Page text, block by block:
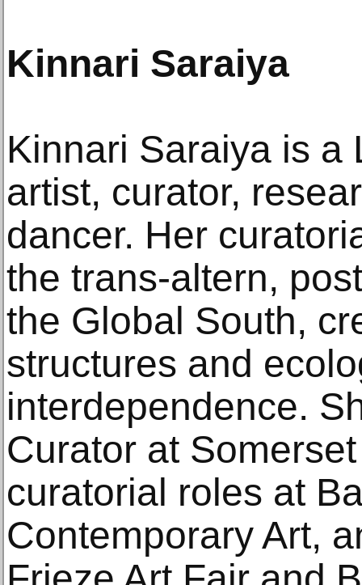
Kinnari Saraiya
Kinnari Saraiya is a
artist, curator,
dancer. Her
the trans-altern,
the Global South,
structures and
interdependence.
Curator at
curatorial roles at
Contemporary Art,